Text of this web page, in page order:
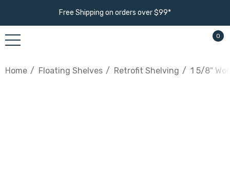
Free Shipping on orders over $99*
0
Home Floating Shelves Retrofit Shelving 1 5/8"